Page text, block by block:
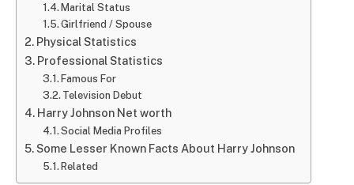
Marital Status
Girlfriend / Spouse
Physical Statistics
Professional Statistics
Famous For
Television Debut
Harry Johnson Net worth
Social Media Profiles
Some Lesser Known Facts About Harry Johnson
Related